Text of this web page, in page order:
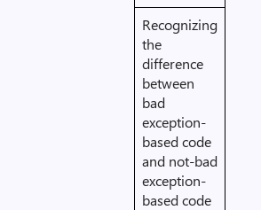
Recognizing
the
difference
between
bad
exception-
based code
and not-bad
exception-
based code